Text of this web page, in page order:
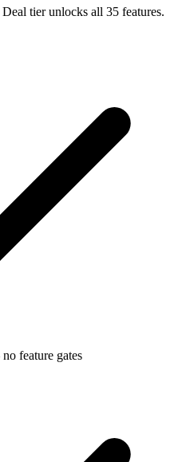
tier unlocks all 35 features.
feature gates